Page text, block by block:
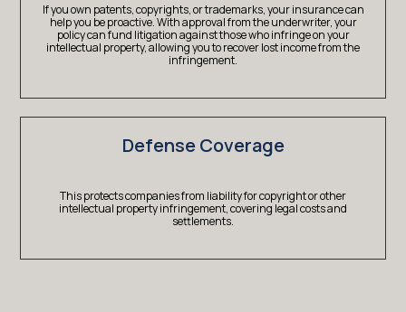
Defense Coverage
This protects companies from liability for copyright or other
intellectual property infringement, covering legal costs and
settlements.
If you own patents, copyrights, or trademarks, your insurance can
help you be proactive. With approval from the underwriter, your
policy can fund litigation against those who infringe on your
intellectual property, allowing you to recover lost income from the
infringement.